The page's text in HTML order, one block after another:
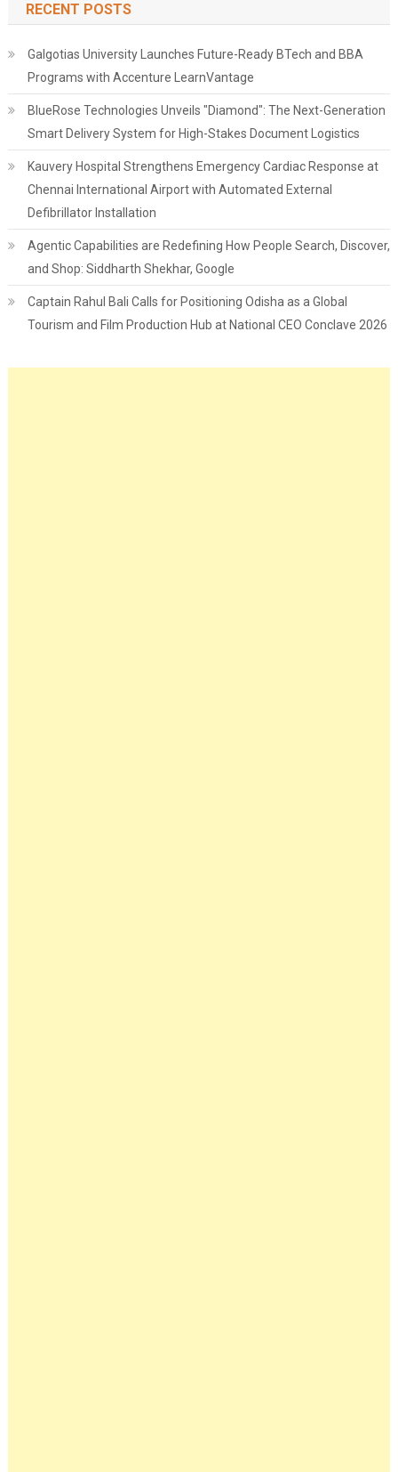
RECENT POSTS
Galgotias University Launches Future-Ready BTech and BBA
Programs with Accenture LearnVantage
BlueRose Technologies Unveils "Diamond": The Next-Generation
Smart Delivery System for High-Stakes Document Logistics
Kauvery Hospital Strengthens Emergency Cardiac Response at
Chennai International Airport with Automated External
Defibrillator Installation
Agentic Capabilities are Redefining How People Search, Discover,
and Shop: Siddharth Shekhar, Google
Captain Rahul Bali Calls for Positioning Odisha as a Global
Tourism and Film Production Hub at National CEO Conclave 2026